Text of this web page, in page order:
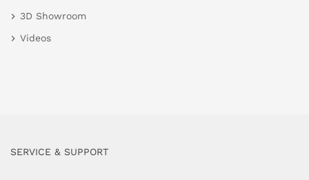
3D Showroom
Videos
SERVICE & SUPPORT